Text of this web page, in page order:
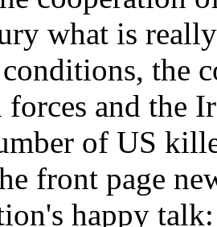
what is
the
and the
of US
front page
happy